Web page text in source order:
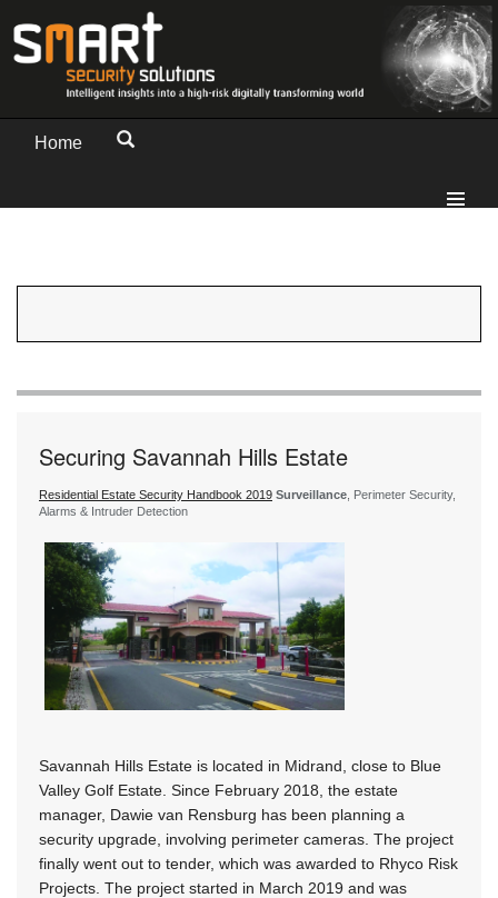
Home
Securing Savannah Hills Estate
Residential Estate Security Handbook 2019 Surveillance, Perimeter Security,
Alarms & Intruder Detection
Savannah Hills Estate is located in Midrand, close to Blue
Valley Golf Estate. Since February 2018, the estate
manager, Dawie van Rensburg has been planning a
security upgrade, involving perimeter cameras. The project
finally went out to tender, which was awarded to Rhyco Risk
Projects. The project started in March 2019 and was